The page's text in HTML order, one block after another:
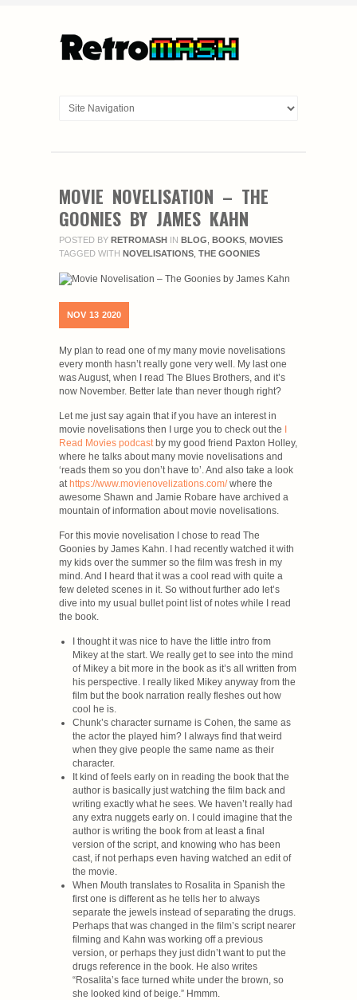
MOVIE NOVELISATION – THE
GOONIES BY JAMES KAHN
POSTED BY RETROMASH IN BLOG BOOKS MOVIES
TAGGED WITH NOVELISATIONS THE GOONIES
NOV 13 2020
My plan to read one of my many movie novelisations
every month hasn’t really gone very well. My last one
was August, when I read The Blues Brothers, and it’s
now November. Better late than never though right?
Let me just say again that if you have an interest in
movie novelisations then I urge you to check out the
Read Movies podcastby my good friend Paxton Holley,
where he talks about many movie novelisations and
‘reads them so you don’t have to’. And also take a look
at https://www.movienovelizations.com/where the
awesome Shawn and Jamie Robare have archived a
mountain of information about movie novelisations.
For this movie novelisation I chose to read The
Goonies by James Kahn. I had recently watched it with
my kids over the summer so the film was fresh in my
mind. And I heard that it was a cool read with quite a
few deleted scenes in it. So without further ado let’s
dive into my usual bullet point list of notes while I read
the book.
I thought it was nice to have the little intro from
Mikey at the start. We really get to see into the mind
of Mikey a bit more in the book as it’s all written from
his perspective. I really liked Mikey anyway from the
film but the book narration really fleshes out how
cool he is.
Chunk’s character surname is Cohen, the same as
the actor the played him? I always find that weird
when they give people the same name as their
character.
It kind of feels early on in reading the book that the
author is basically just watching the film back and
writing exactly what he sees. We haven’t really had
any extra nuggets early on. I could imagine that the
author is writing the book from at least a final
version of the script, and knowing who has been
cast, if not perhaps even having watched an edit of
the movie.
When Mouth translates to Rosalita in Spanish the
first one is different as he tells her to always
separate the jewels instead of separating the drugs.
Perhaps that was changed in the film’s script nearer
filming and Kahn was working off a previous
version, or perhaps they just didn’t want to put the
drugs reference in the book. He also writes
“Rosalita’s face turned white under the brown, so
she looked kind of beige.” Hmmm.